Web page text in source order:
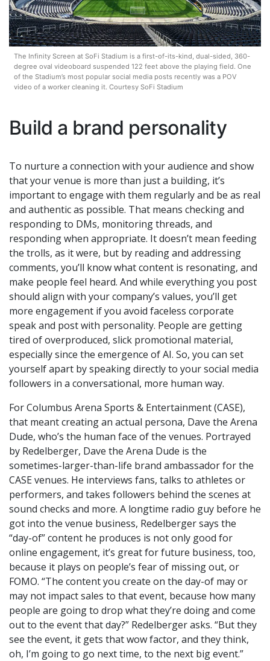
The Infinity Screen at SoFi Stadium is a first-of-its-kind, dual-sided, 360-
degree oval videoboard suspended 122 feet above the playing field. One
of the Stadium’s most popular social media posts recently was a POV
video of a worker cleaning it. Courtesy SoFi Stadium
Build a brand personality
To nurture a connection with your audience and show
that your venue is more than just a building, it’s
important to engage with them regularly and be as real
and authentic as possible. That means checking and
responding to DMs, monitoring threads, and
responding when appropriate. It doesn’t mean feeding
the trolls, as it were, but by reading and addressing
comments, you’ll know what content is resonating, and
make people feel heard. And while everything you post
should align with your company’s values, you’ll get
more engagement if you avoid faceless corporate
speak and post with personality. People are getting
tired of overproduced, slick promotional material,
especially since the emergence of AI. So, you can set
yourself apart by speaking directly to your social media
followers in a conversational, more human way.
For Columbus Arena Sports & Entertainment (CASE),
that meant creating an actual persona, Dave the Arena
Dude, who’s the human face of the venues. Portrayed
by Redelberger, Dave the Arena Dude is the
sometimes-larger-than-life brand ambassador for the
CASE venues. He interviews fans, talks to athletes or
performers, and takes followers behind the scenes at
sound checks and more. A longtime radio guy before he
got into the venue business, Redelberger says the
“day-of” content he produces is not only good for
online engagement, it’s great for future business, too,
because it plays on people’s fear of missing out, or
FOMO. “The content you create on the day-of may or
may not impact sales to that event, because how many
people are going to drop what they’re doing and come
out to the event that day?” Redelberger asks. “But they
see the event, it gets that wow factor, and they think,
oh, I’m going to go next time, to the next big event.”